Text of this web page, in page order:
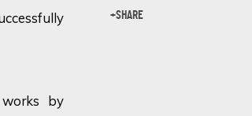
SHARE
by